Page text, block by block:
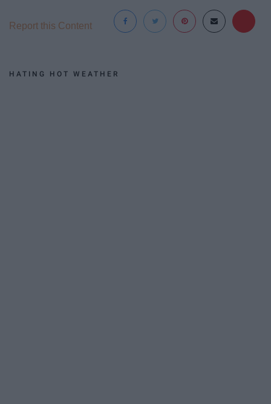
HATING HOT WEATHER
Report this Content